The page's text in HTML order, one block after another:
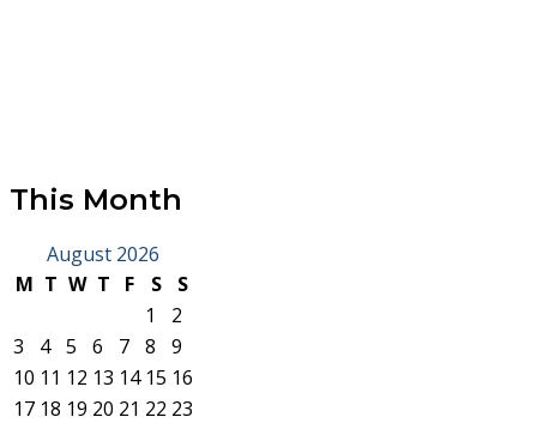
This Month
August 2026
M T W T F S
S
1
2
3
4 5 6 7 8
9
10 11 12 13 14 15 16
17 18 19 20 21 22 23